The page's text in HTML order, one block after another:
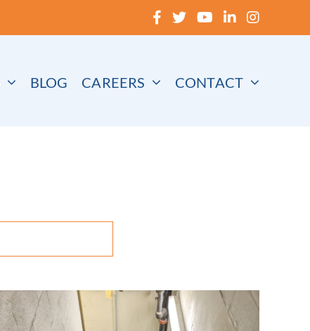
BLOG CAREERS CONTACT